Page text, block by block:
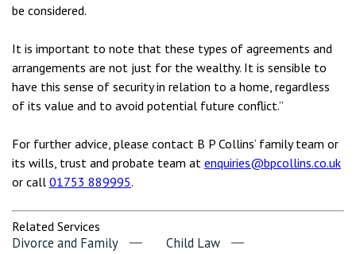
be considered.
It is important to note that these types of agreements and
arrangements are not just for the wealthy. It is sensible to
have this sense of security in relation to a home, regardless
of its value and to avoid potential future conflict.”
For further advice, please contact B P Collins’ family team or
its wills, trust and probate team at enquiries@bpcollins.co.uk
or call 01753 889995.
Related Services
Divorce and Family Child Law